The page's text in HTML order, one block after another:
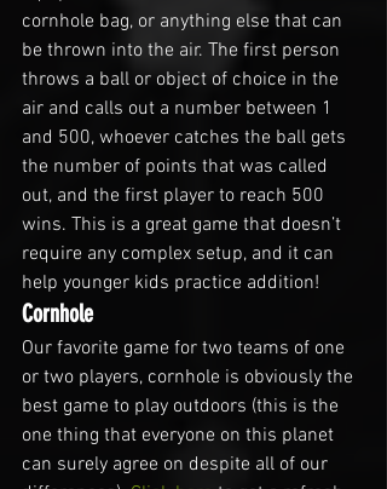
cornhole bag, or anything else that can
be thrown into the air. The first person
throws a ball or object of choice in the
air and calls out a number between 1
and 500, whoever catches the ball gets
the number of points that was called
out, and the first player to reach 500
wins. This is a great game that doesn’t
require any complex setup, and it can
help younger kids practice addition!
Cornhole
Our favorite game for two teams of one
or two players, cornhole is obviously the
best game to play outdoors (this is the
one thing that everyone on this planet
can surely agree on despite all of our